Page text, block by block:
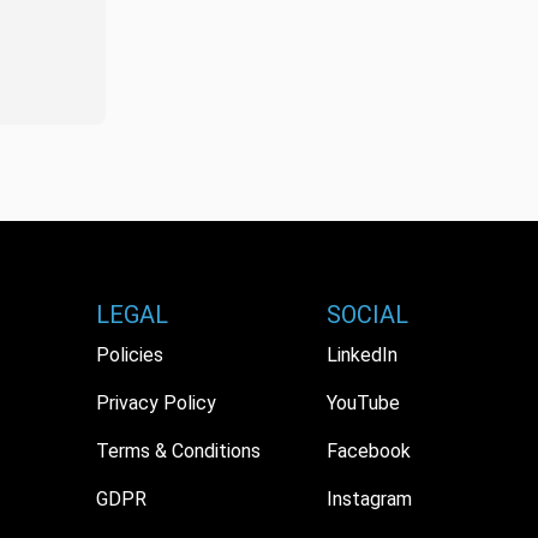
LEGAL
Policies
Privacy Policy
Terms & Conditions
GDPR
SOCIAL
LinkedIn
YouTube
Facebook
Instagram